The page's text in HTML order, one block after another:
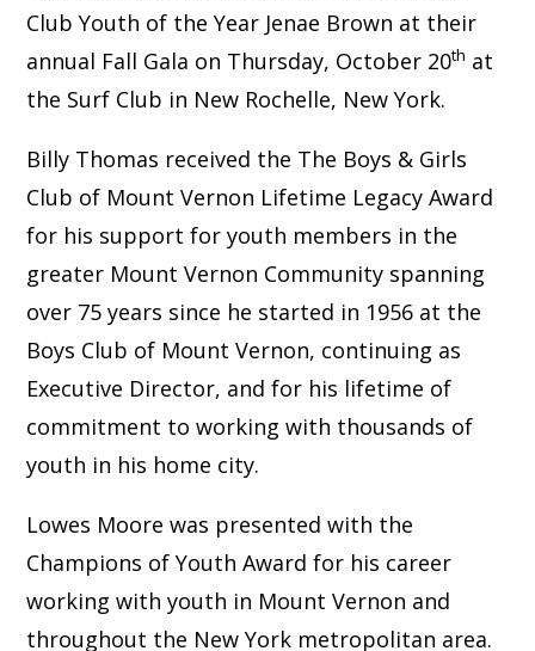
Club Youth of the Year Jenae Brown at their
annual Fall Gala on Thursday, October 20th at
the Surf Club in New Rochelle, New York.
Billy Thomas received the The Boys & Girls
Club of Mount Vernon Lifetime Legacy Award
for his support for youth members in the
greater Mount Vernon Community spanning
over 75 years since he started in 1956 at the
Boys Club of Mount Vernon, continuing as
Executive Director, and for his lifetime of
commitment to working with thousands of
youth in his home city.
Lowes Moore was presented with the
Champions of Youth Award for his career
working with youth in Mount Vernon and
throughout the New York metropolitan area.